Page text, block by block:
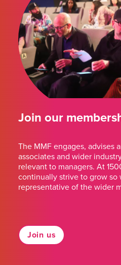
Join our
The MMF engages, advises
associates and wider
relevant to managers. At
continually strive to grow so
representative of the wider
Join us